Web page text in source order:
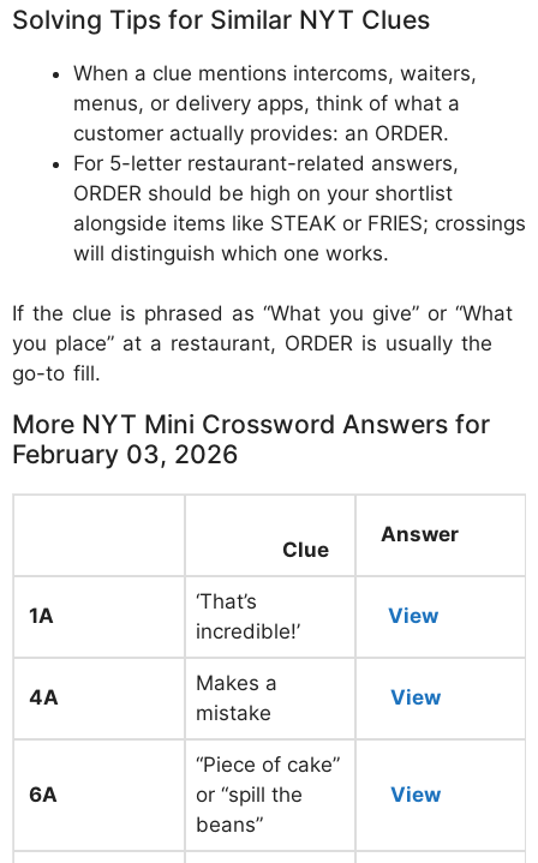
Solving Tips for Similar NYT Clues
When a clue mentions intercoms, waiters,
menus, or delivery apps, think of what a
customer actually provides: an ORDER.
For 5-letter restaurant-related answers,
ORDER should be high on your shortlist
alongside items like STEAK or FRIES; crossings
will distinguish which one works.
If the clue is phrased as “What you give” or “What
you place” at a restaurant, ORDER is usually the
go-to fill.
More NYT Mini Crossword Answers for
February 03, 2026
Clue
Answer
1A
‘That’s
incredible!’
View
4A
Makes a
mistake
View
6A
“Piece of cake”
or “spill the
beans”
View